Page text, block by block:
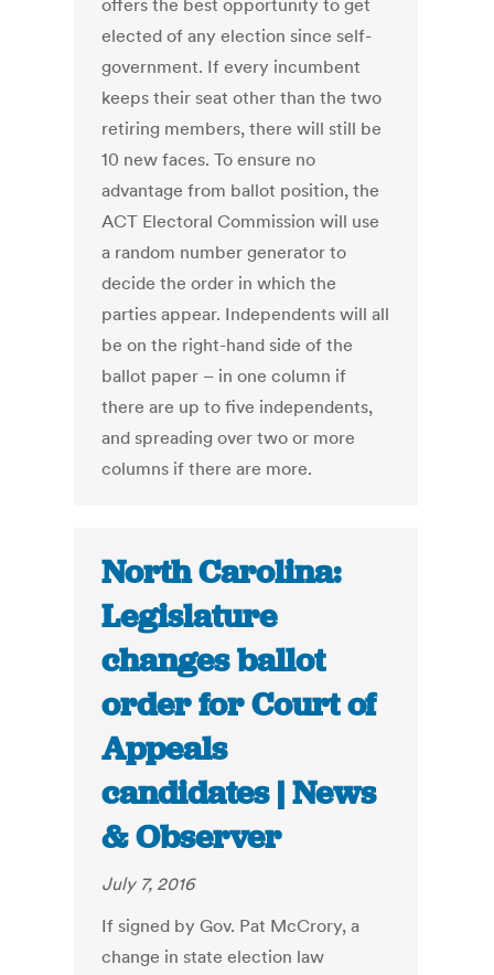
offers the best opportunity to get
elected of any election since self-
government. If every incumbent
keeps their seat other than the two
retiring members, there will still be
10 new faces. To ensure no
advantage from ballot position, the
ACT Electoral Commission will use
a random number generator to
decide the order in which the
parties appear. Independents will all
be on the right-hand side of the
ballot paper – in one column if
there are up to five independents,
and spreading over two or more
columns if there are more.
North Carolina:
Legislature
changes ballot
order for Court of
Appeals
candidates | News
& Observer
July 7, 2016
If signed by Gov. Pat McCrory, a
change in state election law